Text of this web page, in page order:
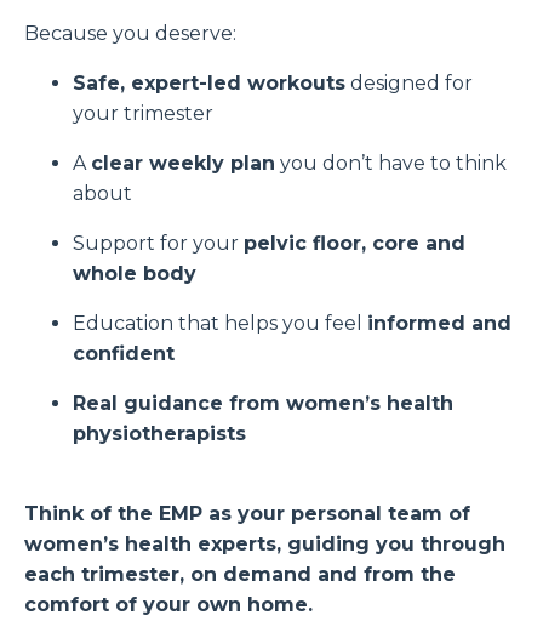
Because you deserve:
Safe, expert-led workouts designed for
your trimester
A clear weekly plan you don’t have to think
about
Support for your pelvic floor, core and
whole body
Education that helps you feel informed and
confident
Real guidance from women’s health
physiotherapists
Think of the EMP as your personal team of
women’s health experts, guiding you through
each trimester, on demand and from the
comfort of your own home.